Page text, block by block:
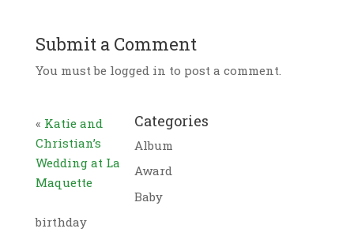
Submit a Comment
You must be logged in to post a comment.
« Katie and
Christian’s
Wedding at La
Maquette
Categories
Album
Award
Baby
birthday